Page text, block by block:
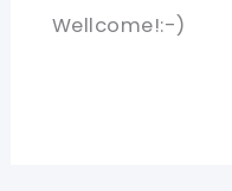
Wellcome!:-)